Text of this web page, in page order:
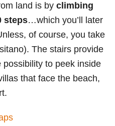
land is by climbing
steps…which you’ll later
of course, you take
The stairs provide
to peek inside
that face the beach,